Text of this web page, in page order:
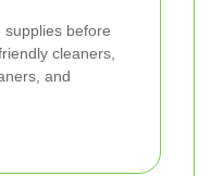
before
cleaners,
and